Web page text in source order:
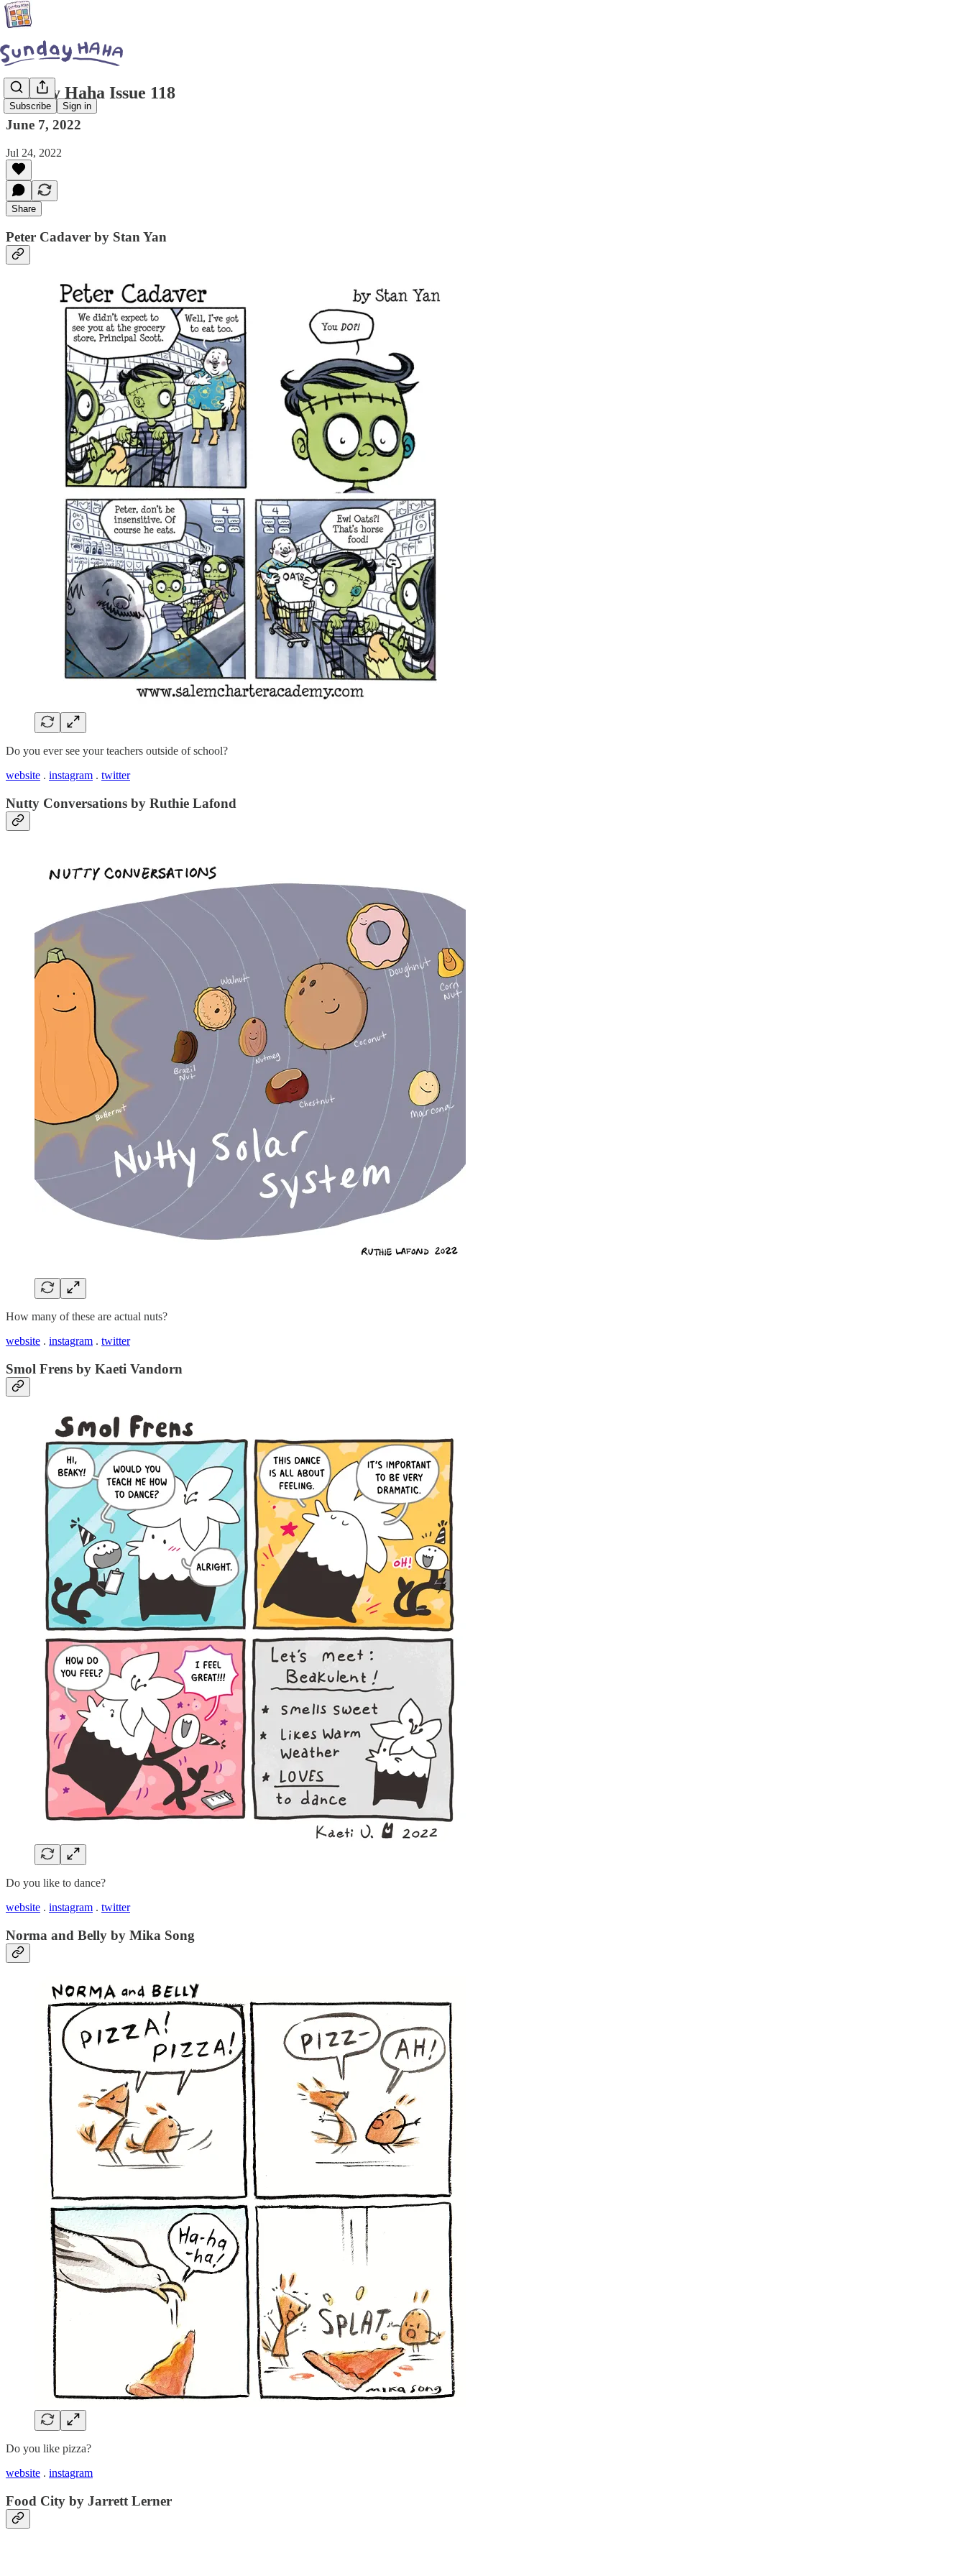
Subscribe Sign in
Sunday Haha Issue 118
June 7, 2022
Jul 24, 2022
Share
Peter Cadaver by Stan Yan
Do you ever see your teachers outside of school?
website . instagram . twitter
Nutty Conversations by Ruthie Lafond
How many of these are actual nuts?
website . instagram . twitter
Smol Frens by Kaeti Vandorn
Do you like to dance?
website . instagram . twitter
Norma and Belly by Mika Song
Do you like pizza?
website . instagram
Food City by Jarrett Lerner